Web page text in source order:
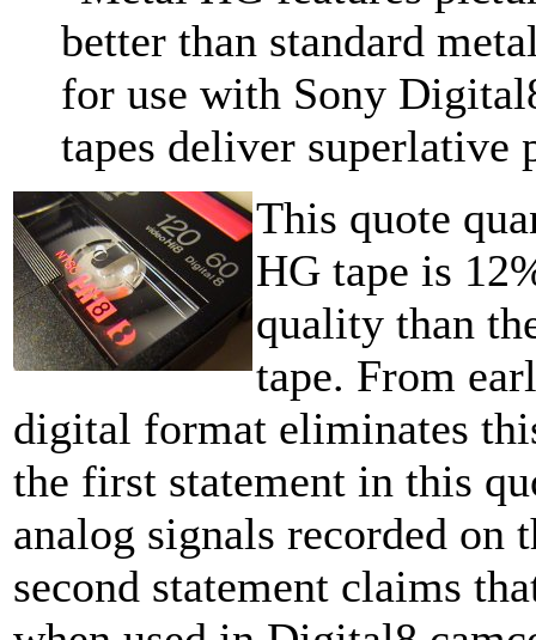
better than standard
for use with Sony
tapes deliver superlative
This quote
HG tape is
quality than
tape. From
digital format eliminates
the first statement in this
analog signals recorded on
second statement claims